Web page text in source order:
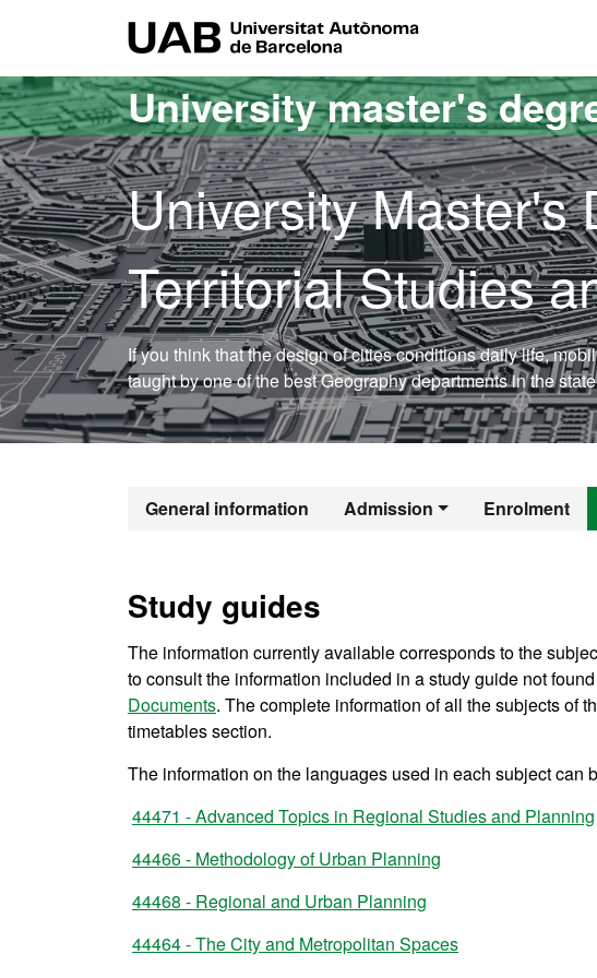
University master's
University Master's
Territorial Studies
If you think that the design of cities conditions daily life,
taught by one of the best Geography departments in the
General information Admission Enrolment
Official Master's
Study guides
The information currently available corresponds to the
to consult the information included in a study guide not
Documents. The complete information of all the subjects of
timetables section.
The information on the languages used in each subject can
44471 - Advanced Topics in Regional Studies and Planning
44466 - Methodology of Urban Planning
44468 - Regional and Urban Planning
44464 - The City and Metropolitan Spaces